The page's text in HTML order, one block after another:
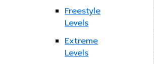
Freestyle
Levels
Extreme
Levels